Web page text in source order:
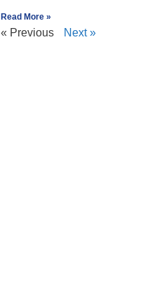
Read More »
« Previous Next »